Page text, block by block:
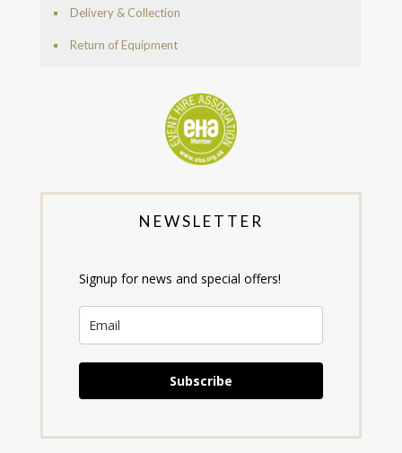
Delivery & Collection
Return of Equipment
NEWSLETTER
Signup for news and special offers!
Subscribe